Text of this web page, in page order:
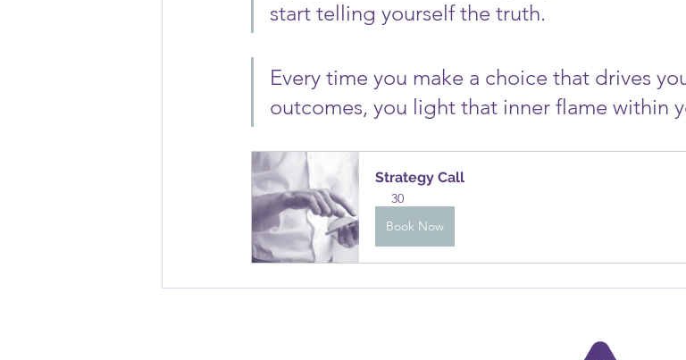
start telling yourself the truth.
Every time you make a choice that drives
outcomes, you light that inner flame within
Strategy Call
30
Book Now